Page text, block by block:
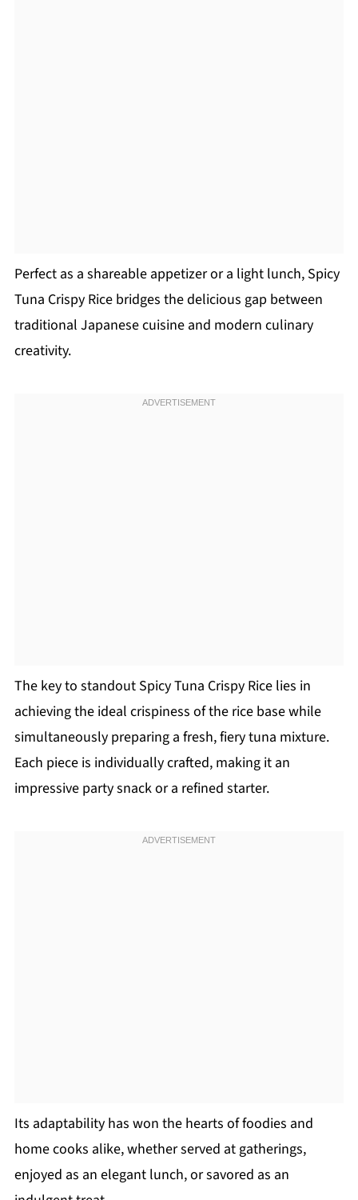
Perfect as a shareable appetizer or a light lunch, Spicy
Tuna Crispy Rice bridges the delicious gap between
traditional Japanese cuisine and modern culinary
creativity.
The key to standout Spicy Tuna Crispy Rice lies in
achieving the ideal crispiness of the rice base while
simultaneously preparing a fresh, fiery tuna mixture.
Each piece is individually crafted, making it an
impressive party snack or a refined starter.
Its adaptability has won the hearts of foodies and
home cooks alike, whether served at gatherings,
enjoyed as an elegant lunch, or savored as an